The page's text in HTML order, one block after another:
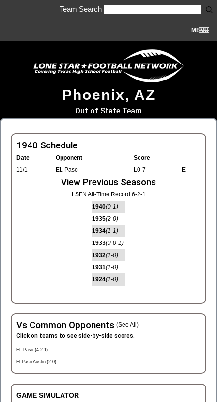
Team Search
MENU
Phoenix, AZ
Out of State Team
1940 Schedule
Date Opponent
Score
11/1
EL Paso L0-7 E
View Previous Seasons
LSFN All-Time Record 6-2-1
1940(0-1)
1935(2-0)
1934(1-1)
1933(0-0-1)
1932(1-0)
1931(1-0)
1924(1-0)
Vs Common Opponents (See All)
Click on teams to see side-by-side scores.
EL Paso (4-2-1)
El Paso Austin (2-0)
GAME SIMULATOR